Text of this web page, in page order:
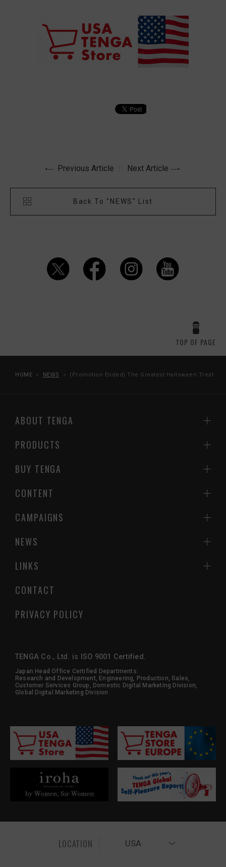
Previous Article Next Article
Back To "NEWS" List
TOP OF PAGE
HOME NEWS (Promotion Ended) The Greatest Halloween Treat
ABOUT TENGA
PRODUCTS
BUY TENGA
CONTENT
NEWS
CONTACT
PRIVACY POLICY
CAMPAIGNS
LINKS
TENGA Co., Ltd. is ISO 9001 Certified.
Japan Head Office Certified Departments:
Research and Development, Engineering, Production, Sales,
Customer Services Group, Domestic Digital Marketing Division,
Global Digital Marketing Division
LOCATION USA